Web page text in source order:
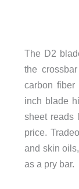
The D2
the
carbon
inch blade
sheet reads
price.
and skin
as a pry bar.